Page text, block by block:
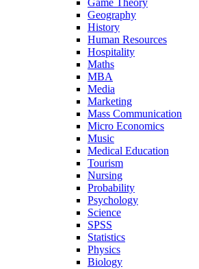
Game Theory
Geography
History
Human Resources
Hospitality
Maths
MBA
Media
Marketing
Mass Communication
Micro Economics
Music
Medical Education
Tourism
Nursing
Probability
Psychology
Science
SPSS
Statistics
Physics
Biology